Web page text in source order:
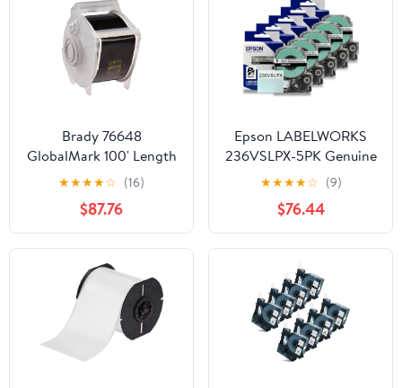
Brady 76648
GlobalMark 100' Length
x 2.25" Width, B-569 Hi-
Performance Polyester,
Black Tape
★★★★☆ (16)
$87.76
Epson LABELWORKS
236VSLPX-5PK Genuine
Tape Cartridge - 5 Pack
of Black on White
Durable Vinyl Self
Laminating Overwrap
Industrial Label Maker
Tape - 1.5" (36MM) Wide,
26.2 ft - 5 Pack
★★★★☆ (9)
$76.44